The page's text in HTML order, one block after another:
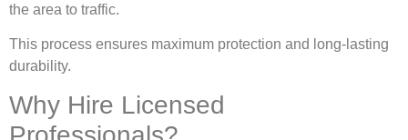
the area to traffic.
This process ensures maximum protection and long-lasting
durability.
Why Hire Licensed